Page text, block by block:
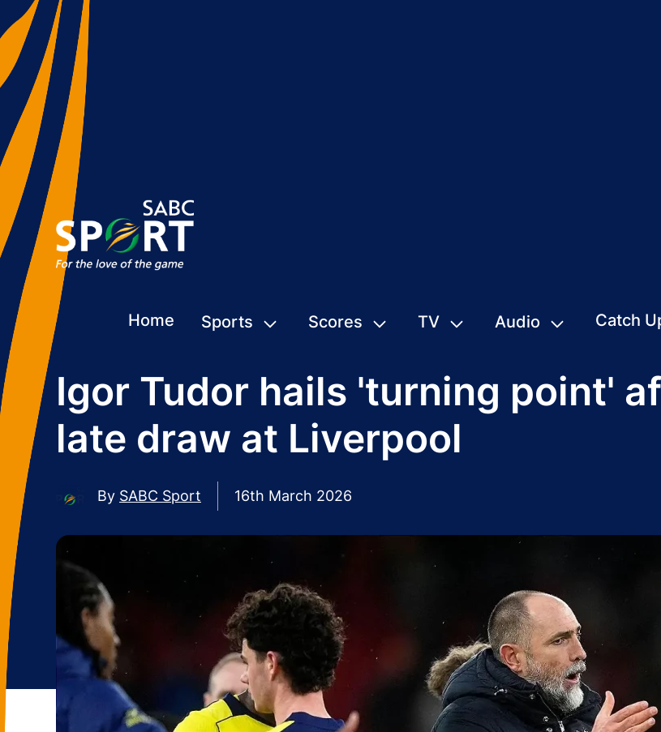
Home Sports Scores TV Audio Catch
Igor Tudor hails 'turning point'
late draw at Liverpool
By SABC Sport 16th March 2026